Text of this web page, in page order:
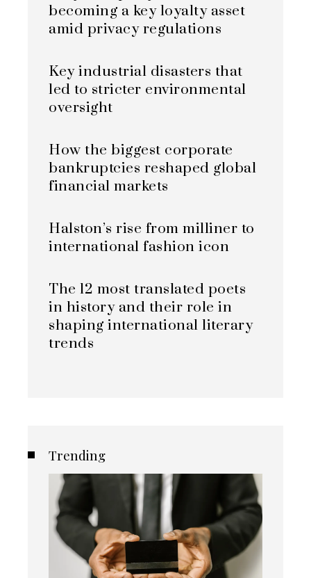
becoming a key loyalty asset
amid privacy regulations
Key industrial disasters that
led to stricter environmental
oversight
How the biggest corporate
bankruptcies reshaped global
financial markets
Halston’s rise from milliner to
international fashion icon
The 12 most translated poets
in history and their role in
shaping international literary
trends
Trending